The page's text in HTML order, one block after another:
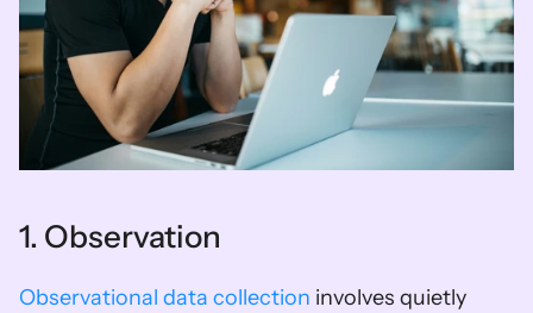
1. Observation
Observational data collection involves quietly